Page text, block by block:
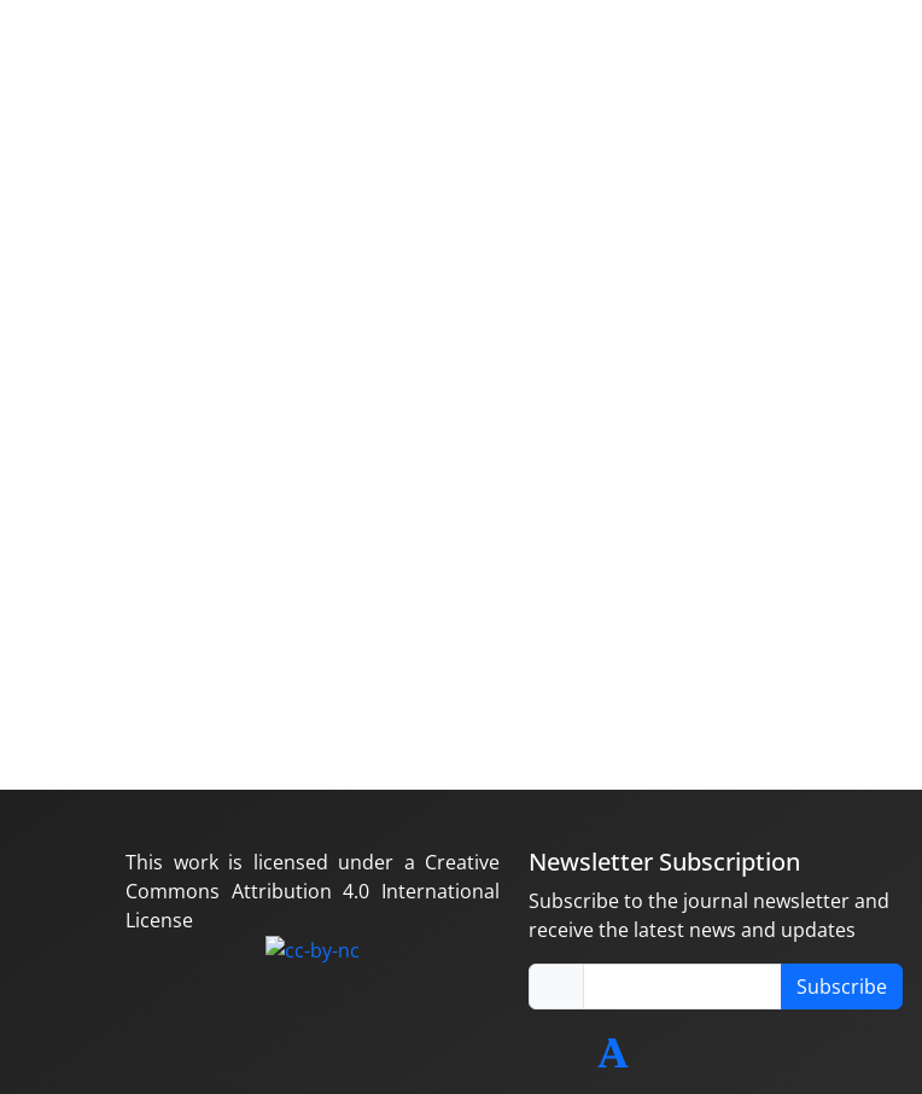
This work is licensed under a Creative
Commons Attribution 4.0 International
License
Newsletter Subscription
Subscribe to the journal newsletter and
receive the latest news and updates
Subscribe